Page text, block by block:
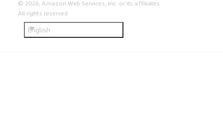
© 2026, Amazon Web Services, Inc. or its affiliates.
All rights reserved.
English